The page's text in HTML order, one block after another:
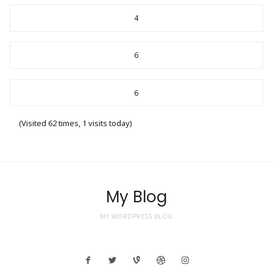
4
6
6
(Visited 62 times, 1 visits today)
My Blog
MY WORDPRESS BLOG